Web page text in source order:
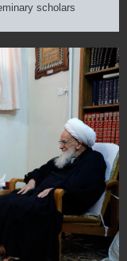
scholars